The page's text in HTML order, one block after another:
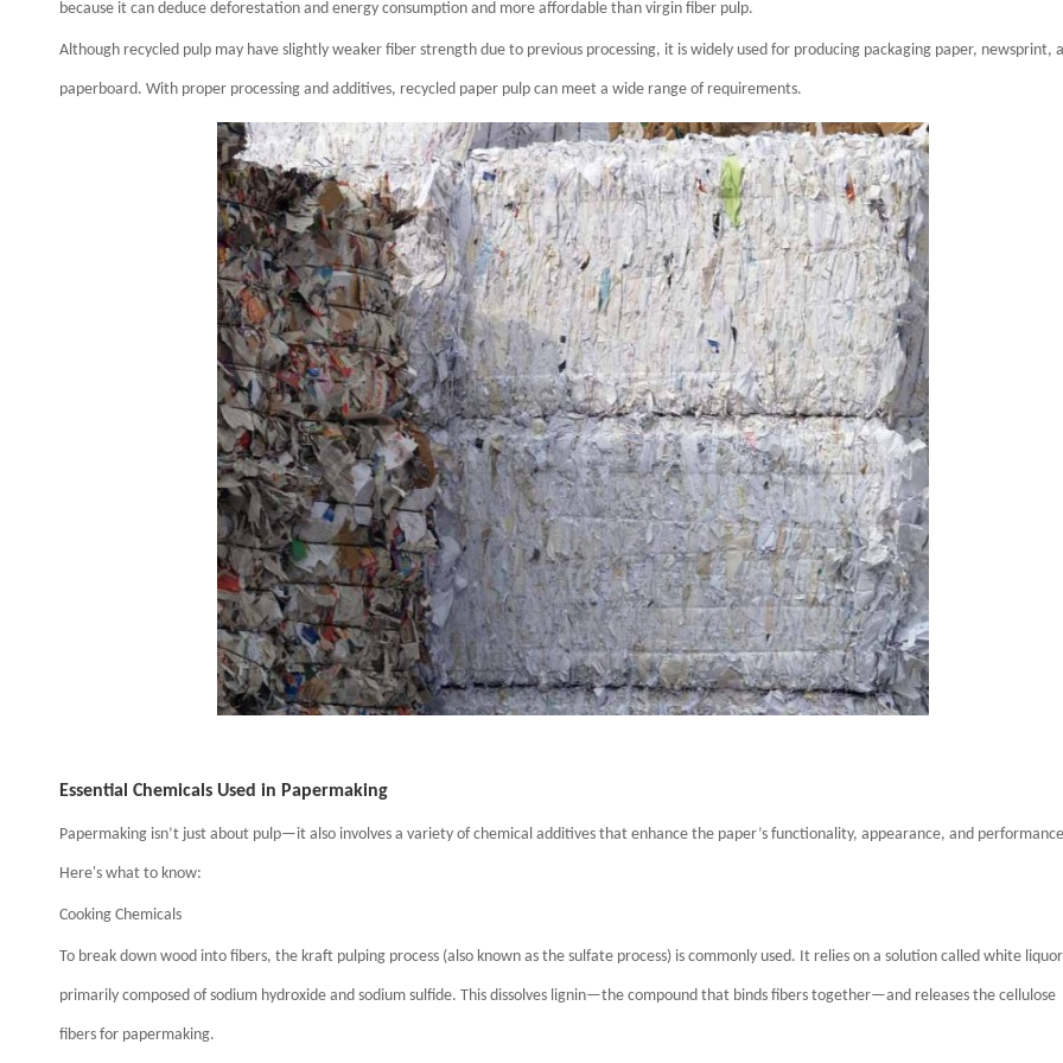
because it can deduce deforestation and energy consumption and more affordable than virgin fiber pulp.
Although recycled pulp may have slightly weaker fiber strength due to previous processing, it is widely used for producing packaging paper, newsprint,
paperboard. With proper processing and additives, recycled paper pulp can meet a wide range of requirements.
Essential Chemicals Used in Papermaking
Papermaking isn’t just about pulp—it also involves a variety of chemical additives that enhance the paper’s functionality, appearance, and
Here's what to know:
Cooking Chemicals
To break down wood into fibers, the kraft pulping process (also known as the sulfate process) is commonly used. It relies on a solution called white
primarily composed of sodium hydroxide and sodium sulfide. This dissolves lignin—the compound that binds fibers together—and releases the cellulose
fibers for papermaking.